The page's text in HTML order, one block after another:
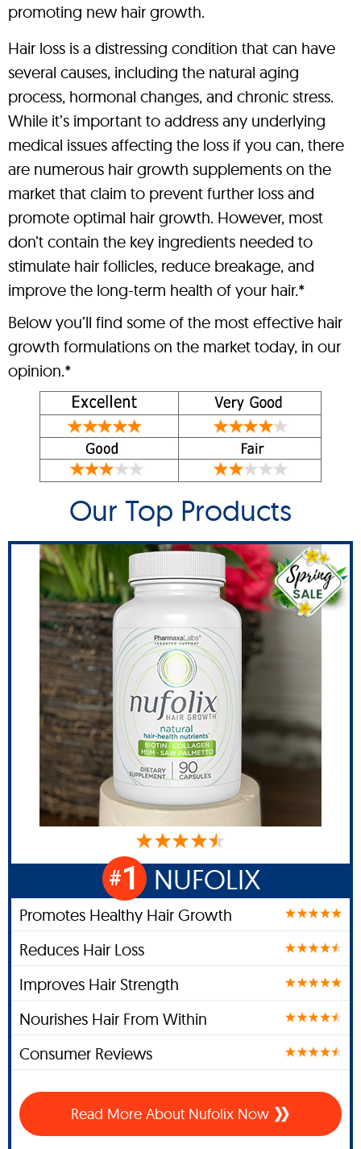
promoting new hair growth.
Hair loss is a distressing condition that can have
several causes, including the natural aging
process, hormonal changes, and chronic stress.
While it’s important to address any underlying
medical issues affecting the loss if you can, there
are numerous hair growth supplements on the
market that claim to prevent further loss and
promote optimal hair growth. However, most
don’t contain the key ingredients needed to
stimulate hair follicles, reduce breakage, and
improve the long-term health of your hair.*
Below you’ll find some of the most effective hair
growth formulations on the market today, in our
opinion.*
Our Top Products
#1 NUFOLIX
Promotes Healthy Hair Growth
Reduces Hair Loss
Improves Hair Strength
Nourishes Hair From Within
Consumer Reviews
Read More About Nufolix Now